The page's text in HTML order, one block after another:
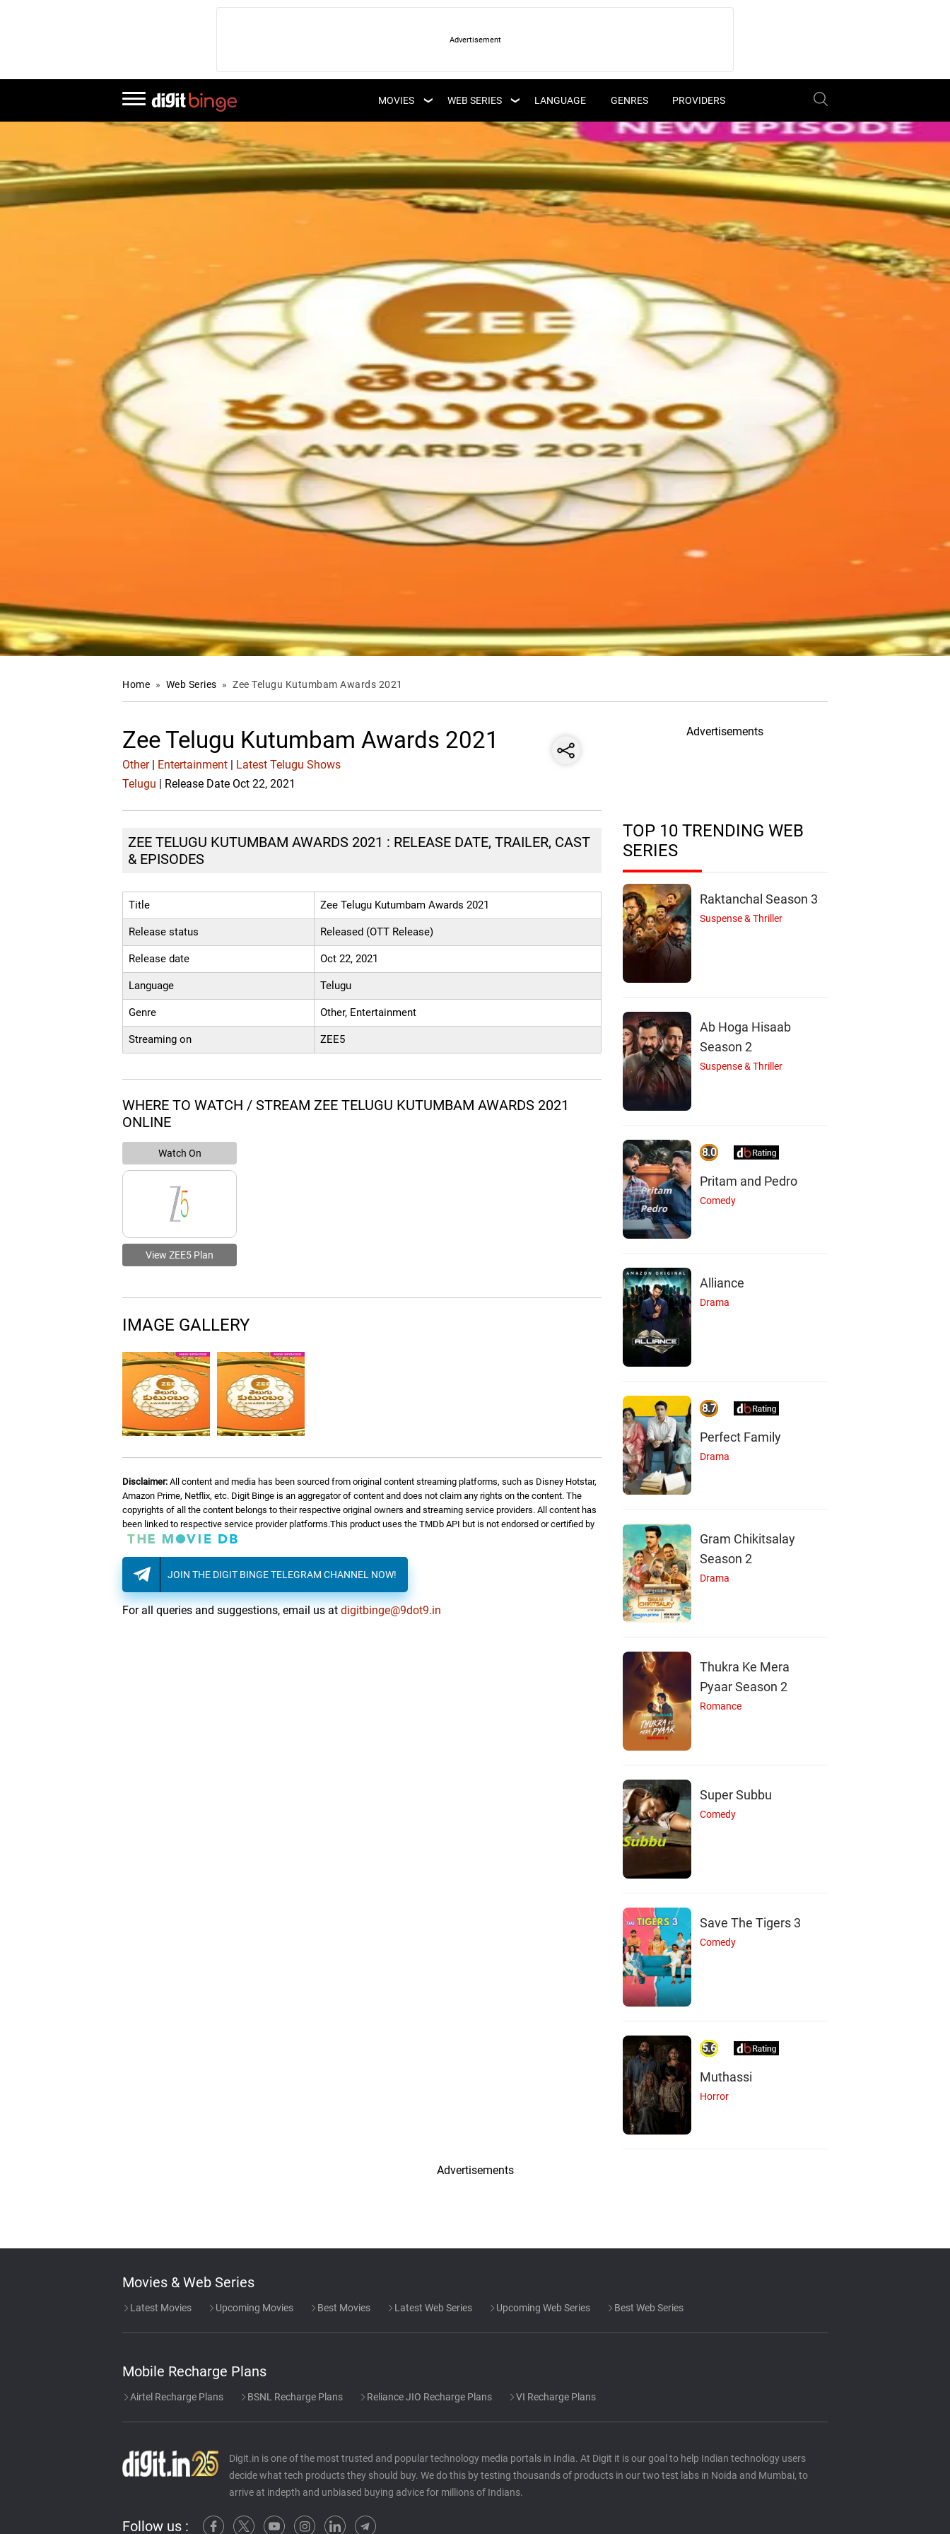
MOVIES
LATEST MOVIES
UPCOMING MOVIES
WEB SERIES
UPCOMING WEB
SERIES
LANGUAGE GENRES PROVIDERS
Home » Web Series » Zee Telugu Kutumbam Awards 2021
Zee Telugu Kutumbam Awards 2021
Other| Entertainment
Latest Telugu Shows
Telugu | Release Date Oct 22, 2021
ZEE TELUGU KUTUMBAM AWARDS 2021 : RELEASE DATE, TRAILER, CAST
& EPISODES
Title Zee Telugu Kutumbam Awards 2021
Release status Released (OTT Release)
Release date Oct 22, 2021
Language Telugu
Genre Other, Entertainment
Streaming on ZEE5
WHERE TO WATCH / STREAM ZEE TELUGU KUTUMBAM AWARDS 2021
ONLINE
Watch On
View ZEE5 Plan
IMAGE GALLERY
Disclaimer: All content and media has been sourced from original content streaming platforms, such as Disney Hotstar,
Amazon Prime, Netflix, etc. Digit Binge is an aggregator of content and does not claim any rights on the content. The
copyrights of all the content belongs to their respective original owners and streaming service providers. All content has
been linked to respective service provider platforms.This product uses the TMDb API but is not endorsed or certified by
JOIN THE DIGIT BINGE TELEGRAM CHANNEL NOW!
For all queries and suggestions, email us atdigitbinge@9dot9.in
Advertisements
TOP 10 TRENDING WEB
SERIES
Raktanchal Season 3
Suspense & Thriller
Ab Hoga Hisaab
Season 2
Suspense & Thriller
8.0
Pritam and Pedro
Comedy
Alliance
Drama
8.7
Perfect Family
Drama
Gram Chikitsalay
Season 2
Drama
Thukra Ke Mera
Pyaar Season 2
Romance
Super Subbu
Comedy
Save The Tigers 3
Comedy
5.6
Muthassi
Horror
Advertisements
Movies & Web Series
Latest Movies Upcoming Movies Best Movies Latest Web Series Upcoming Web Series Best Web Series
Mobile Recharge Plans
Airtel Recharge Plans BSNL Recharge Plans Reliance JIO Recharge Plans VI Recharge Plans
Digit.in is one of the most trusted and popular technology media portals in India. At Digit it is our goal to help Indian technology users
decide what tech products they should buy. We do this by testing thousands of products in our two test labs in Noida and Mumbai, to
arrive at indepth and unbiased buying advice for millions of Indians.
Follow us :